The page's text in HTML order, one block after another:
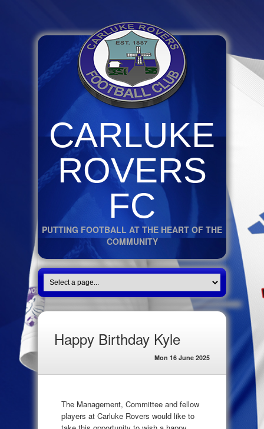
CARLUKE
ROVERS
FC
PUTTING FOOTBALL AT THE HEART OF THE
COMMUNITY
Happy Birthday Kyle
Mon 16 June 2025
The Management, Committee and fellow
players at Carluke Rovers would like to